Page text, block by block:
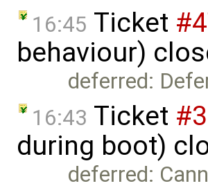
16:45 Ticket
behaviour)
deferred:
16:43 Ticket
during boot)
deferred: